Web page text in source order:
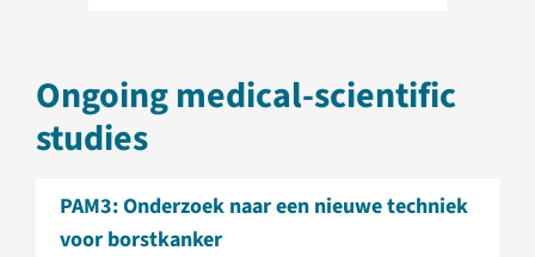
Ongoing medical-scientific
studies
PAM3: Onderzoek naar een nieuwe techniek
voor borstkanker